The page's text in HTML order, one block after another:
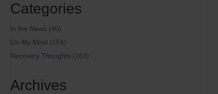
Categories
In the News (40)
On My Mind (154)
Recovery Thoughts (163)
Archives